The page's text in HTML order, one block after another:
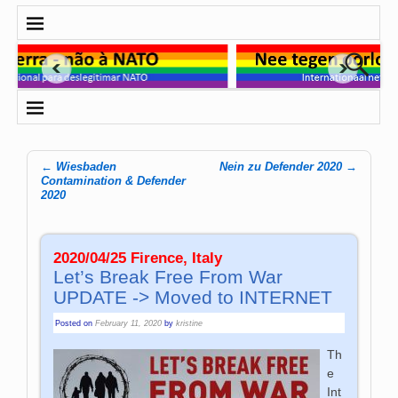
Post navigation
← Wiesbaden
Contamination & Defender
2020
Nein zu Defender 2020 →
2020/04/25 Firence, Italy
Let’s Break Free From War
UPDATE -> Moved to INTERNET
Posted onFebruary 11, 2020 bykristine
Th
e
Int